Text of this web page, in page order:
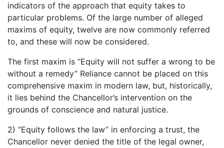
indicators of the approach that equity takes to
particular problems. Of the large number of alleged
maxims of equity, twelve are now commonly referred
to, and these will now be considered.
The first maxim is “Equity will not suffer a wrong to be
without a remedy” Reliance cannot be placed on this
comprehensive maxim in modern law, but, historically,
it lies behind the Chancellor’s intervention on the
grounds of conscience and natural justice.
2) “Equity follows the law” in enforcing a trust, the
Chancellor never denied the title of the legal owner,